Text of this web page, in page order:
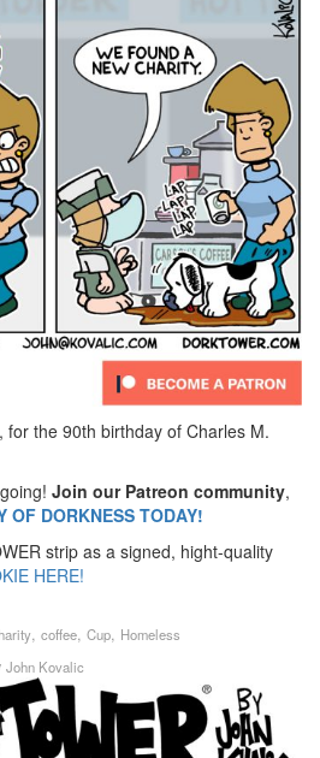
the 90th birthday of Charles M.
Join our Patreon community,
OF DORKNESS TODAY!
strip as a signed, hight-quality
HERE!
, coffee, Cup, Homeless
John Kovalic